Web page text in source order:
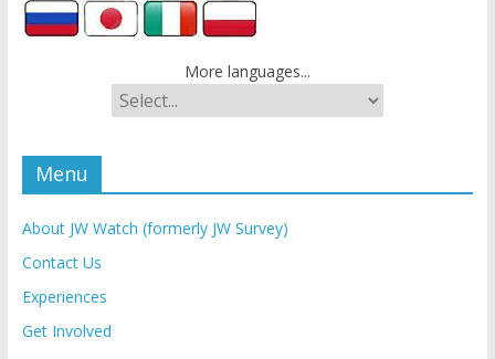
More languages...
Menu
About JW Watch (formerly JW Survey)
Contact Us
Experiences
Get Involved